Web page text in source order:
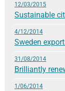
12/03/2015
Sustainable
4/12/2014
Sweden
31/08/2014
Brilliantly
1/06/2014